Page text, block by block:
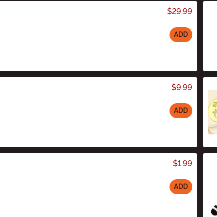
$29.99
ADD
$9.99
ADD
$1.99
ADD